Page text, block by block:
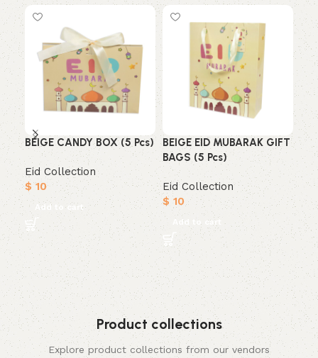
BEIGE CANDY BOX (5 Pcs)
Eid Collection
$10
Add to cart
BEIGE EID MUBARAK GIFT
BAGS (5 Pcs)
Eid Collection
$ 10
Add to cart
$ 7
Product collections
Explore product collections from our vendors